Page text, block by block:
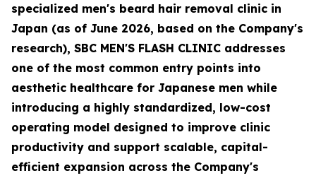
specialized men's beard hair removal clinic in
Japan (as of June 2026, based on the Company's
research), SBC MEN'S FLASH CLINIC addresses
one of the most common entry points into
aesthetic healthcare for Japanese men while
introducing a highly standardized, low-cost
operating model designed to improve clinic
productivity and support scalable, capital-
efficient expansion across the Company's